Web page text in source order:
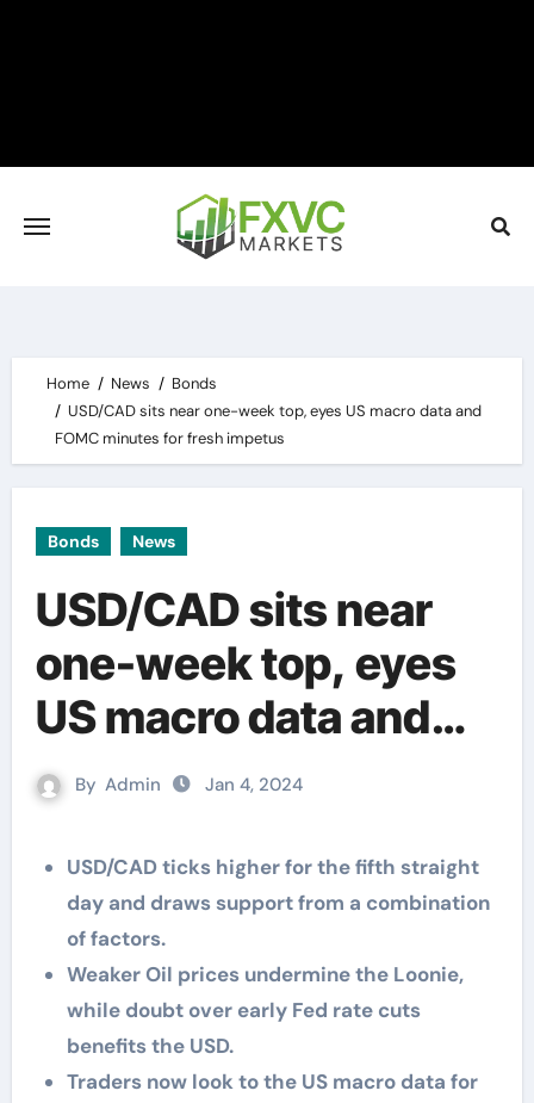
Home News
Bonds
USD/CAD sits near one-week top, eyes US macro data and
FOMC minutes for fresh impetus
Bonds News
USD/CAD sits near
one-week top, eyes
US macro data and
FOMC minutes for
By Admin Jan 4, 2024
USD/CAD ticks higher for the fifth straight
day and draws support from a combination
of factors.
Weaker Oil prices undermine the Loonie,
while doubt over early Fed rate cuts
benefits the USD.
Traders now look to the US macro data for